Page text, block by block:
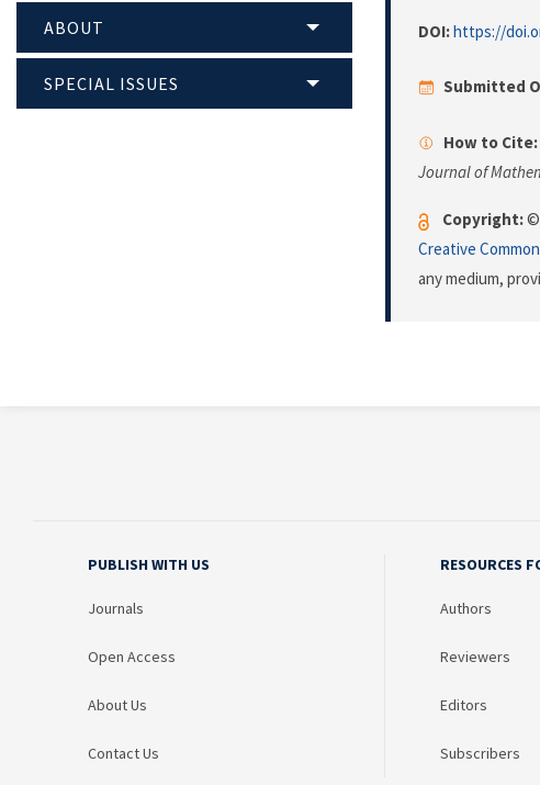
ABOUT
SPECIAL ISSUES
DOI:https://
Submitted
How to Cite:
Journal of
Copyright:©
Creative
any medium,
PUBLISH WITH US
Journals
Open Access
About Us
Contact Us
RESOURCES
Authors
Reviewers
Editors
Subscribers